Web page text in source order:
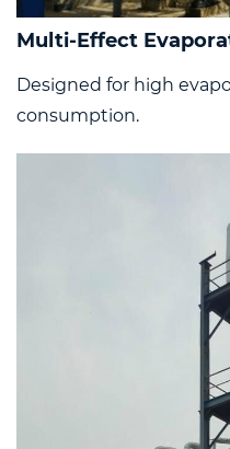
Multi-Effect
Designed for high
consumption.